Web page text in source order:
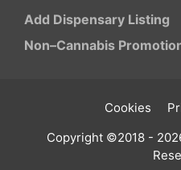
Add Dispensary Listing
Non–Cannabis
Cookies
Copyright ©2018 -